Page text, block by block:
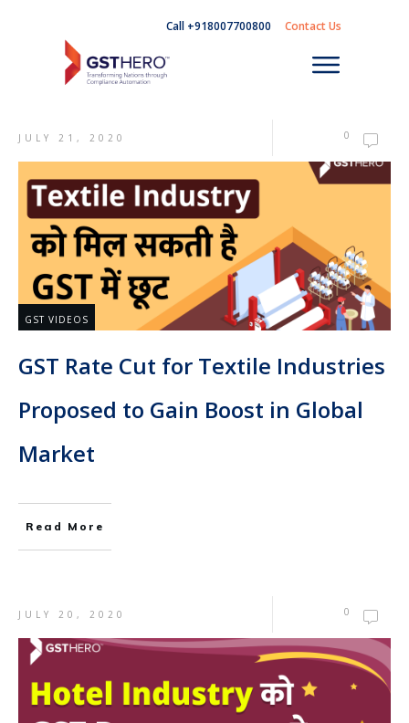
Call +918007700800 Contact Us
JULY 21, 2020 0
GST VIDEOS
GST Rate Cut for Textile Industries
Proposed to Gain Boost in Global
Market
Read More
JULY 20, 2020 0